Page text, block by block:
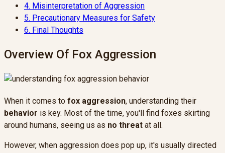
4. Misinterpretation of Aggression
5. Precautionary Measures for Safety
6. Final Thoughts
Overview Of Fox Aggression
When it comes to fox aggression, understanding their
behavior is key. Most of the time, you'll find foxes skirting
around humans, seeing us as no threat at all.
However, when aggression does pop up, it's usually directed